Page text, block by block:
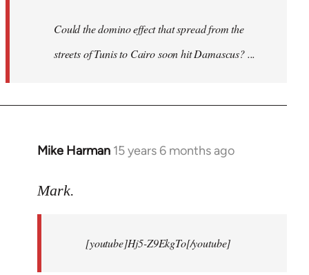
Could the domino effect that spread from the
streets of Tunis to Cairo soon hit Damascus? ...
Mike Harman 15 years 6 months ago
In
to
Mark.
[youtube]Hj5-Z9EkgTo[/youtube]